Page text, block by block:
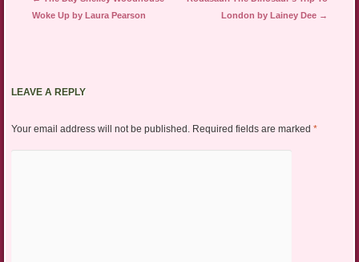
Woke Up by Laura Pearson
London by Lainey Dee →
LEAVE A REPLY
Your email address will not be published. Required fields are marked *